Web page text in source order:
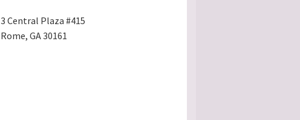
3 Central Plaza #415
Rome, GA 30161